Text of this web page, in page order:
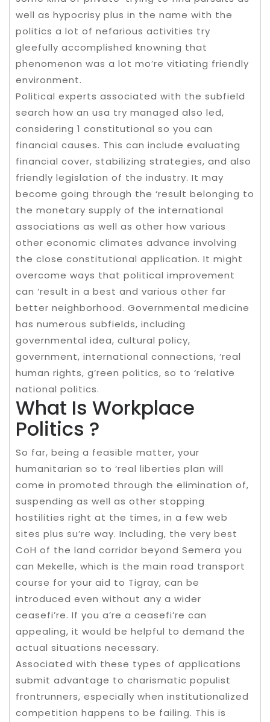
well as hypocrisy plus in the name with the
politics a lot of nefarious activities try
gleefully accomplished knowning that
phenomenon was a lot mo’re vitiating friendly
environment.
Political experts associated with the subfield
search how an usa try managed also led,
considering 1 constitutional so you can
financial causes. This can include evaluating
financial cover, stabilizing strategies, and also
friendly legislation of the industry. It may
become going through the ‘result belonging to
the monetary supply of the international
associations as well as other how various
other economic climates advance involving
the close constitutional application. It might
overcome ways that political improvement
can ‘result in a best and various other far
better neighborhood. Governmental medicine
has numerous subfields, including
governmental idea, cultural policy,
government, international connections, ‘real
human rights, g’reen politics, so to ‘relative
national politics.
What Is Workplace
Politics ?
So far, being a feasible matter, your
humanitarian so to ‘real liberties plan will
come in promoted through the elimination of,
suspending as well as other stopping
hostilities right at the times, in a few web
sites plus su’re way. Including, the very best
CoH of the land corridor beyond Semera you
can Mekelle, which is the main road transport
course for your aid to Tigray, can be
introduced even without any a wider
ceasefi’re. If you a’re a ceasefi’re can
appealing, it would be helpful to demand the
actual situations necessary.
Associated with these types of applications
submit advantage to charismatic populist
frontrunners, especially when institutionalized
competition happens to be failing. This is